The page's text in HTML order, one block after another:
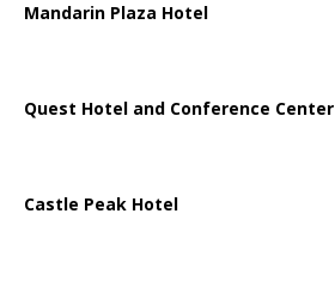
Mandarin Plaza Hotel
Quest Hotel and Conference Center
Castle Peak Hotel